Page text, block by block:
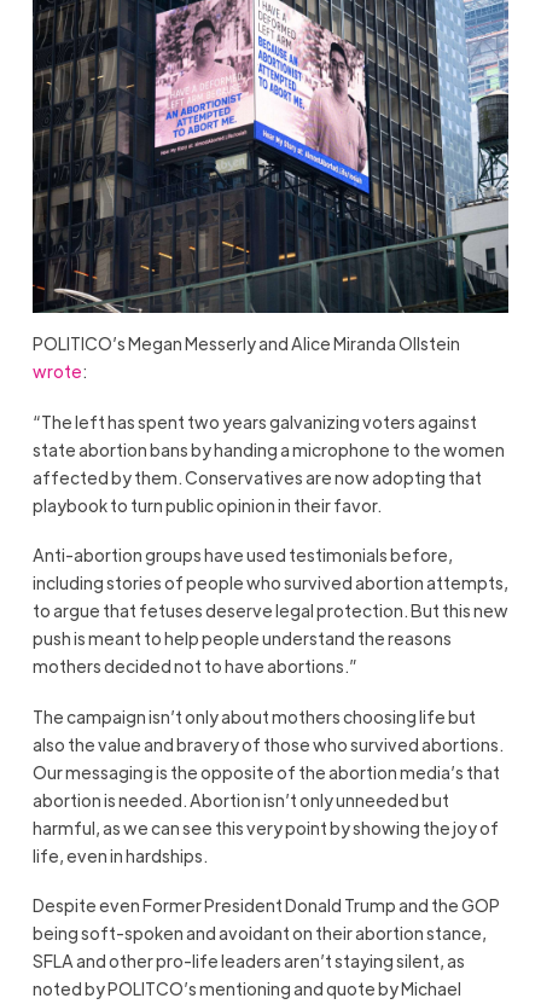
POLITICO’s Megan Messerly and Alice Miranda Ollstein
wrote:
“The left has spent two years galvanizing voters against
state abortion bans by handing a microphone to the women
affected by them. Conservatives are now adopting that
playbook to turn public opinion in their favor.
Anti-abortion groups have used testimonials before,
including stories of people who survived abortion attempts,
to argue that fetuses deserve legal protection. But this new
push is meant to help people understand the reasons
mothers decided not to have abortions.”
The campaign isn’t only about mothers choosing life but
also the value and bravery of those who survived abortions.
Our messaging is the opposite of the abortion media’s that
abortion is needed. Abortion isn’t only unneeded but
harmful, as we can see this very point by showing the joy of
life, even in hardships.
Despite even Former President Donald Trump and the GOP
being soft-spoken and avoidant on their abortion stance,
SFLA and other pro-life leaders aren’t staying silent, as
noted by POLITCO’s mentioning and quote by Michael